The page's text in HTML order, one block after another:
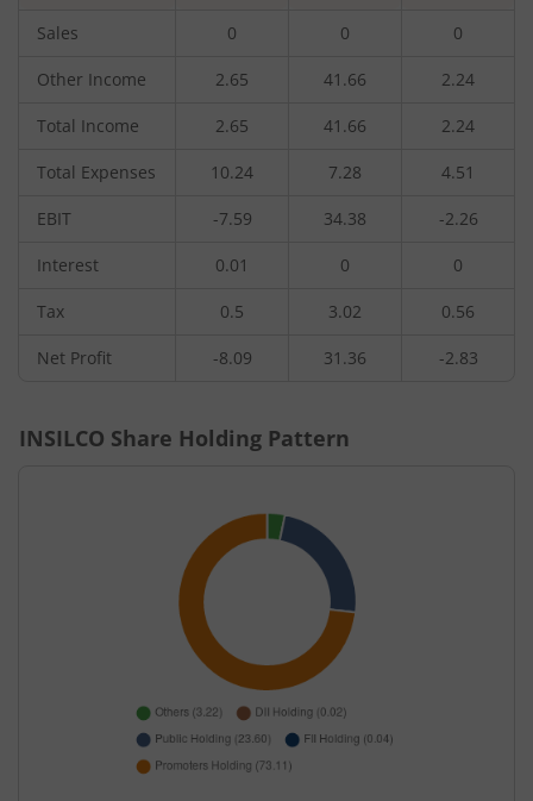
Sales 0 0 0
Other Income 2.65 41.66 2.24
Total Income 2.65 41.66 2.24
Total Expenses 10.24 7.28 4.51
EBIT -7.59 34.38 -2.26
Interest 0.01 0 0
Tax 0.5 3.02 0.56
Net Profit -8.09 31.36 -2.83
INSILCO Share Holding Pattern